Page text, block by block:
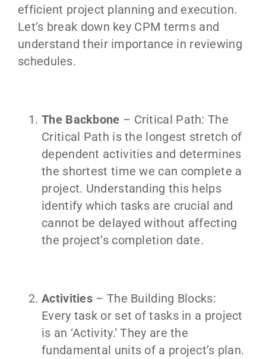
efficient project planning and execution.
Let’s break down key CPM terms and
understand their importance in reviewing
schedules.
The Backbone – Critical Path: The
Critical Path is the longest stretch of
dependent activities and determines
the shortest time we can complete a
project. Understanding this helps
identify which tasks are crucial and
cannot be delayed without affecting
the project’s completion date.
Activities – The Building Blocks:
Every task or set of tasks in a project
is an ‘Activity.’ They are the
fundamental units of a project’s plan.